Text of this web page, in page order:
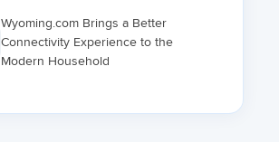
Wyoming.com Brings a Better
Connectivity Experience to the
Modern Household